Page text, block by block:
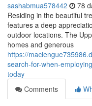
sashabmua578442 78
Residing in the beautiful
features a deep
outdoor locations. The
homes and generous
https://
search-for-when-
today
Comments